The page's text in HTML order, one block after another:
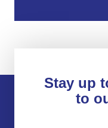
Stay up
to